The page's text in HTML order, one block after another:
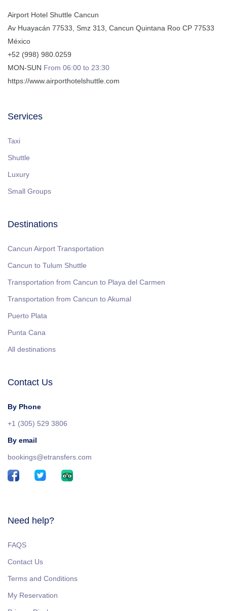
Airport Hotel Shuttle Cancun
Av Huayacán 77533, Smz 313 Cancun Quintana Roo CP 77533
México
+52 (998) 980.0259
MON-SUN From 06:00 to 23:30
https://www.airporthotelshuttle.com
Services
Taxi
Shuttle
Luxury
Small Groups
Destinations
Cancun Airport Transportation
Cancun to Tulum Shuttle
Transportation from Cancun to Playa del Carmen
Transportation from Cancun to Akumal
Puerto Plata
Punta Cana
All destinations
Contact Us
By Phone
+1 (305) 529 3806
By email
bookings@etransfers.com
Need help?
FAQS
Contact Us
Terms and Conditions
My Reservation